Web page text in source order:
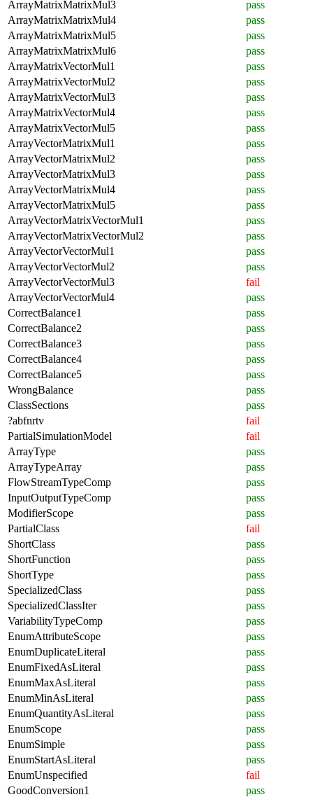
ArrayMatrixMatrixMul3
pass
ArrayMatrixMatrixMul4
pass
ArrayMatrixMatrixMul5
pass
ArrayMatrixMatrixMul6
pass
ArrayMatrixVectorMul1
pass
ArrayMatrixVectorMul2
pass
ArrayMatrixVectorMul3
pass
ArrayMatrixVectorMul4
pass
ArrayMatrixVectorMul5
pass
ArrayVectorMatrixMul1
pass
ArrayVectorMatrixMul2
pass
ArrayVectorMatrixMul3
pass
ArrayVectorMatrixMul4
pass
ArrayVectorMatrixMul5
pass
ArrayVectorMatrixVectorMul1
pass
ArrayVectorMatrixVectorMul2
pass
ArrayVectorVectorMul1
pass
ArrayVectorVectorMul2
pass
ArrayVectorVectorMul3
fail
ArrayVectorVectorMul4
pass
CorrectBalance1
pass
CorrectBalance2
pass
CorrectBalance3
pass
CorrectBalance4
pass
CorrectBalance5
pass
WrongBalance
pass
ClassSections
pass
?abfnrtv
fail
PartialSimulationModel
fail
ArrayType
pass
ArrayTypeArray
pass
FlowStreamTypeComp
pass
InputOutputTypeComp
pass
ModifierScope
pass
PartialClass
fail
ShortClass
pass
ShortFunction
pass
ShortType
pass
SpecializedClass
pass
SpecializedClassIter
pass
VariabilityTypeComp
pass
EnumAttributeScope
pass
EnumDuplicateLiteral
pass
EnumFixedAsLiteral
pass
EnumMaxAsLiteral
pass
EnumMinAsLiteral
pass
EnumQuantityAsLiteral
pass
EnumScope
pass
EnumSimple
pass
EnumStartAsLiteral
pass
EnumUnspecified
fail
GoodConversion1
pass